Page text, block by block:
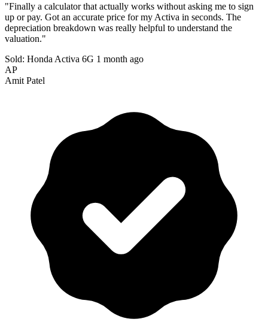
"Finally a calculator that actually works without asking me to sign
up or pay. Got an accurate price for my Activa in seconds. The
depreciation breakdown was really helpful to understand the
valuation."
Sold: Honda Activa 6G 1 month ago
AP
Amit Patel